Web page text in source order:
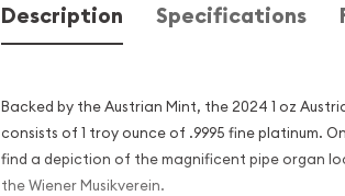
Description Specifications
Backed by the Austrian Mint, the 2024 1 oz
consists of 1 troy ounce of .9995 fine platinum.
find a depiction of the magnificent pipe organ
the Wiener Musikverein.